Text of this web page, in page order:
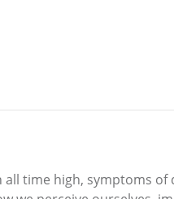
time high, symptoms of